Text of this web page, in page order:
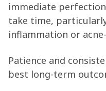
immediate
take time,
inflammation or
Patience and
best long-term